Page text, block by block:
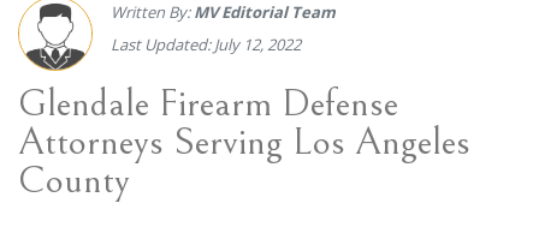
Written By:MV Editorial Team
Last Updated: July 12, 2022
Glendale Firearm Defense
Attorneys Serving Los Angeles
County